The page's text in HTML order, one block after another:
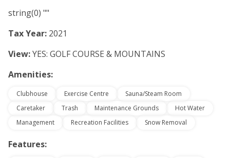
string(0) ""
Tax Year: 2021
View:YES: GOLF COURSE & MOUNTAINS
Amenities:
Clubhouse Exercise Centre
Sauna/Steam Room
Caretaker
Trash Maintenance Grounds
Hot Water
Management
Recreation Facilities Snow Removal
Features: